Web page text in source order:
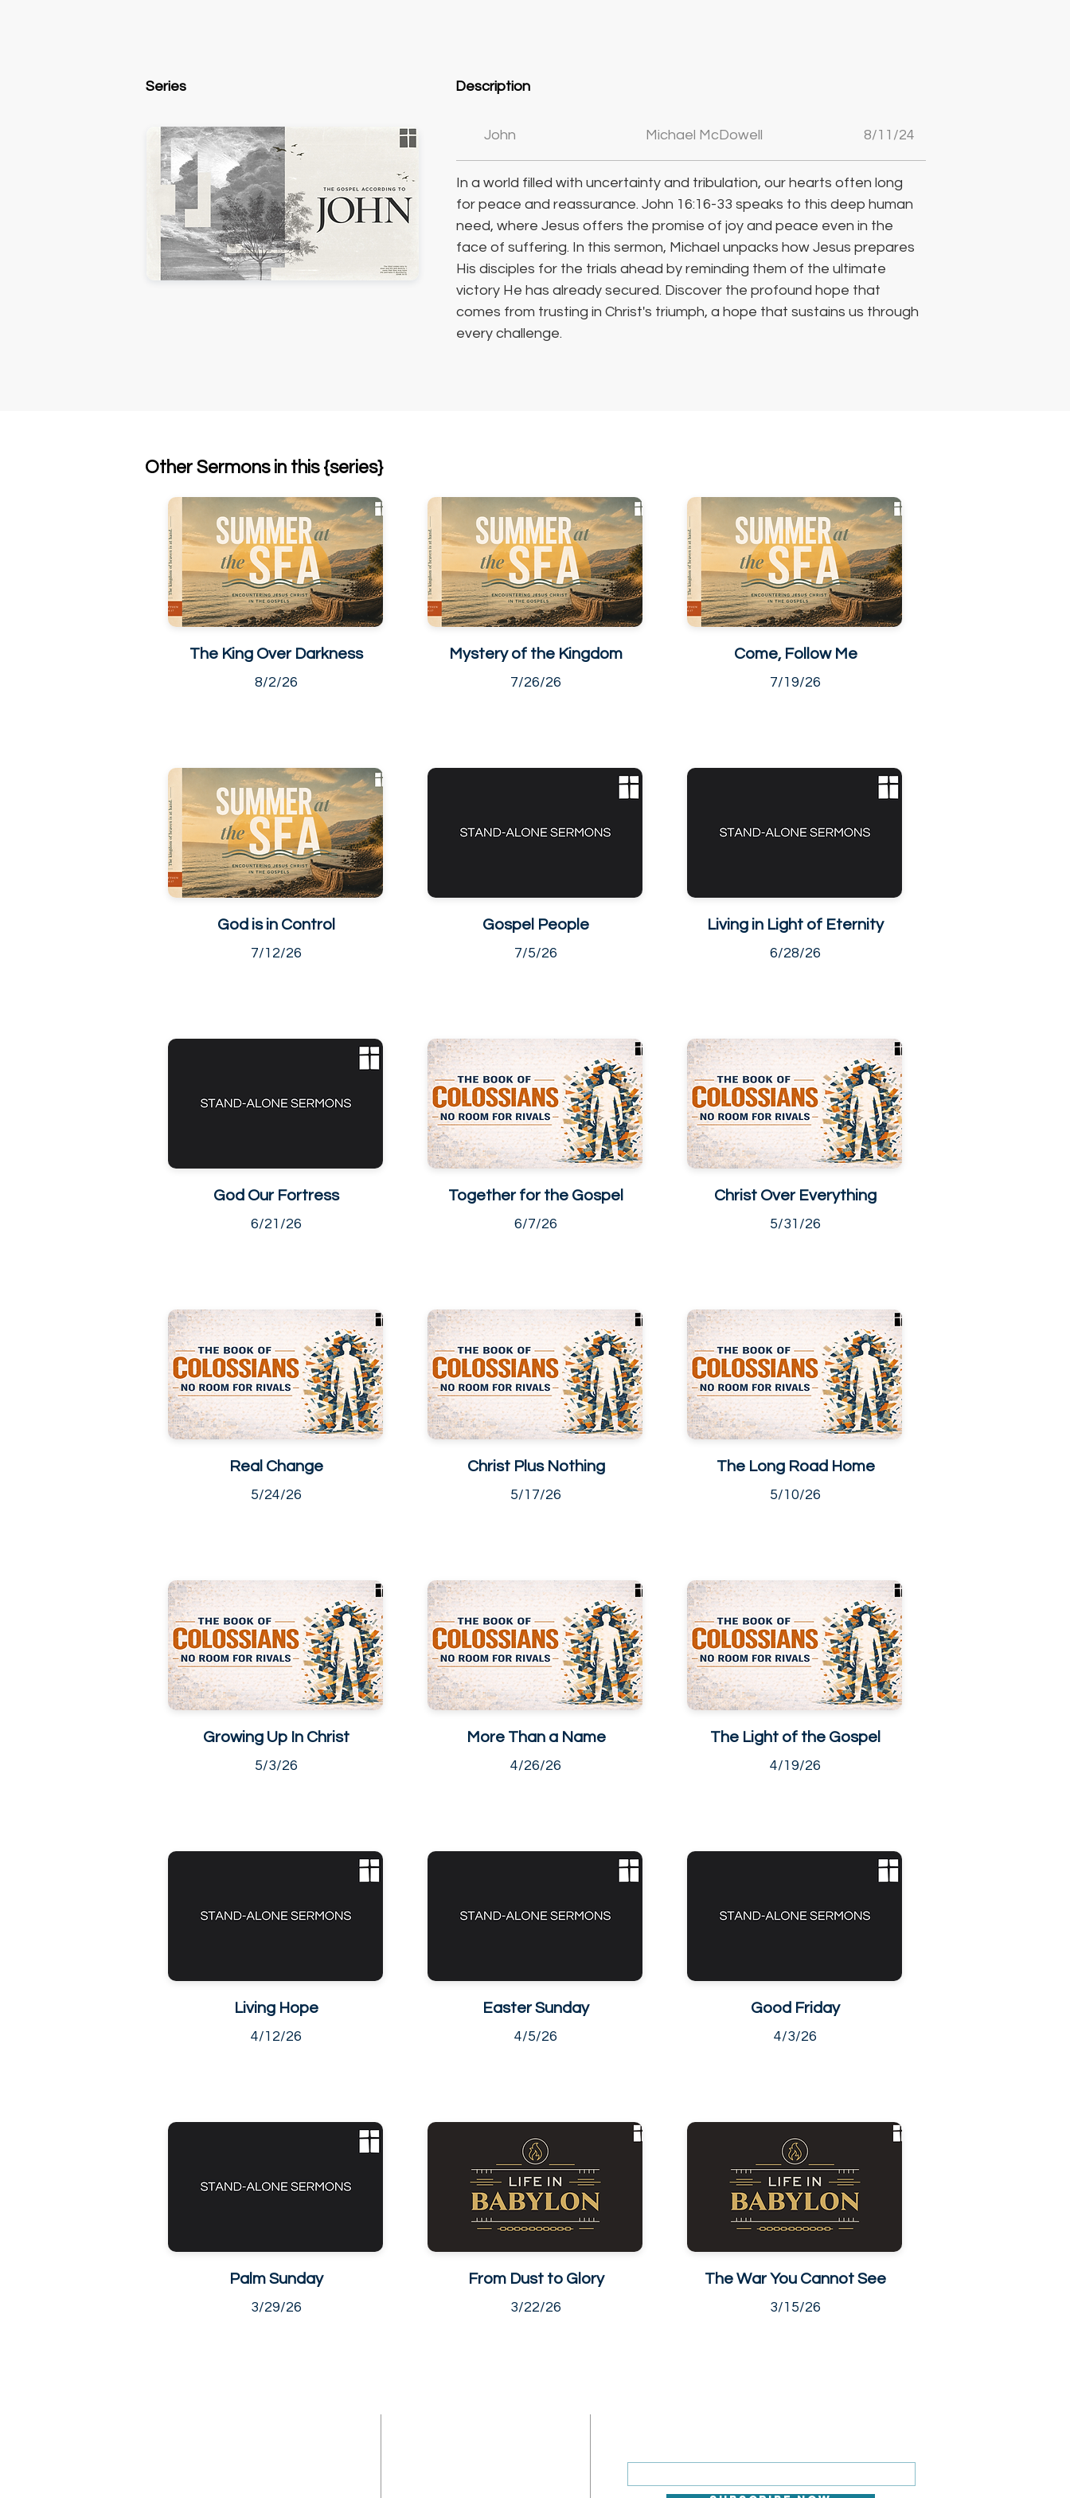
Series Description
John Michael McDowell 8/11/24
In a world filled with uncertainty and tribulation, our hearts often long
for peace and reassurance. John 16:16-33 speaks to this deep human
need, where Jesus offers the promise of joy and peace even in the
face of suffering. In this sermon, Michael unpacks how Jesus prepares
His disciples for the trials ahead by reminding them of the ultimate
victory He has already secured. Discover the profound hope that
comes from trusting in Christ's triumph, a hope that sustains us through
every challenge.
Other Sermons in this {series}
The King Over Darkness
8/2/26
God is in Control
7/12/26
God Our Fortress
6/21/26
Real Change
5/24/26
Growing Up In Christ
5/3/26
Living Hope
4/12/26
Palm Sunday
3/29/26
Mystery of the Kingdom
7/26/26
Gospel People
7/5/26
Together for the Gospel
6/7/26
Christ Plus Nothing
5/17/26
More Than a Name
4/26/26
Easter Sunday
4/5/26
From Dust to Glory
3/22/26
Come, Follow Me
7/19/26
Living in Light of Eternity
6/28/26
Christ Over Everything
5/31/26
The Long Road Home
5/10/26
The Light of the Gospel
4/19/26
Good Friday
4/3/26
The War You Cannot See
3/15/26